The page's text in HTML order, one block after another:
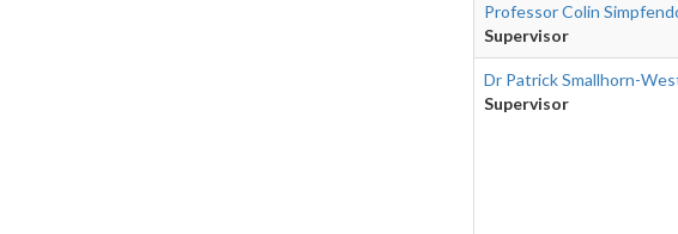
Professor Colin
Supervisor
Dr Patrick Smallhorn-
Supervisor